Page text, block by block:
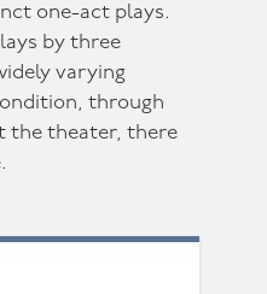
one-act plays.
by three
varying
through
the theater, there